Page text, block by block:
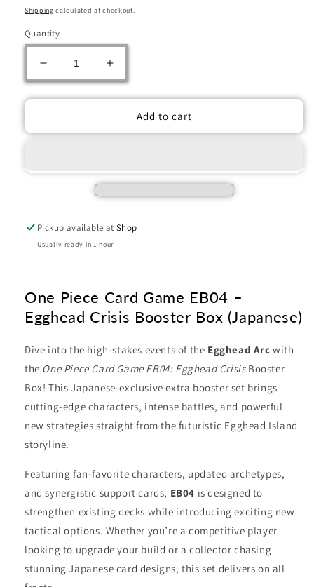
price
Shipping calculated at checkout.
Quantity
Decrease
quantity
for
EB04
Box
(Japanese)
Increase
quantity
for
EB04
Crisis
Box
(Japanese)
Add to cart
Pickup available atShop
Usually ready in 1 hour
One Piece Card Game EB04 –
Egghead Crisis Booster Box (Japanese)
Dive into the high-stakes events of the Egghead Arc with
the One Piece Card Game EB04: Egghead CrisisBooster
Box! This Japanese-exclusive extra booster set brings
cutting-edge characters, intense battles, and powerful
new strategies straight from the futuristic Egghead Island
storyline.
Featuring fan-favorite characters, updated archetypes,
and synergistic support cards, EB04 is designed to
strengthen existing decks while introducing exciting new
tactical options. Whether you’re a competitive player
looking to upgrade your build or a collector chasing
stunning Japanese card designs, this set delivers on all